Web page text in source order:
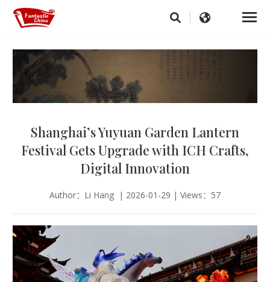
Shanghai’s Yuyuan Garden Lantern
Festival Gets Upgrade with ICH Crafts,
Digital Innovation
Author：Li Hang | 2026-01-29 | Views：57